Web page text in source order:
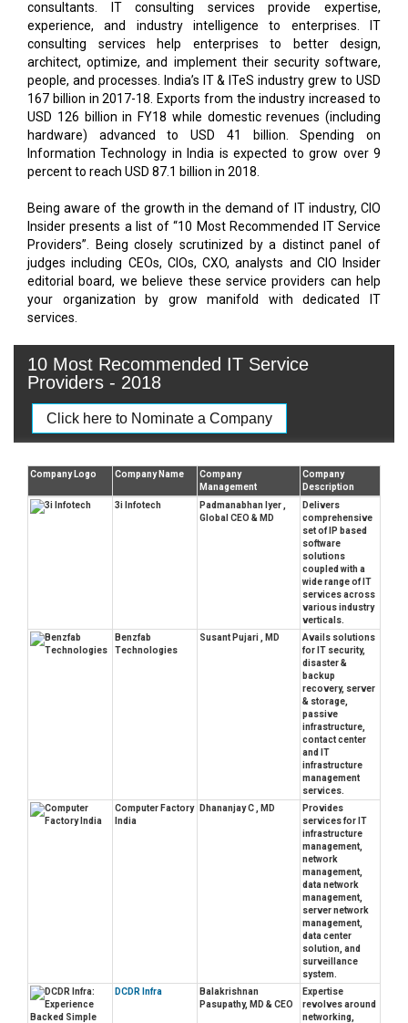
consultants. IT consulting services provide expertise,
experience, and industry intelligence to enterprises. IT
consulting services help enterprises to better design,
architect, optimize, and implement their security software,
people, and processes. India’s IT & ITeS industry grew to USD
167 billion in 2017-18. Exports from the industry increased to
USD 126 billion in FY18 while domestic revenues (including
hardware) advanced to USD 41 billion. Spending on
Information Technology in India is expected to grow over 9
percent to reach USD 87.1 billion in 2018.
Being aware of the growth in the demand of IT industry, CIO
Insider presents a list of “10 Most Recommended IT Service
Providers”. Being closely scrutinized by a distinct panel of
judges including CEOs, CIOs, CXO, analysts and CIO Insider
editorial board, we believe these service providers can help
your organization by grow manifold with dedicated IT
10 Most Recommended IT Service
Providers - 2018
Click here to Nominate a Company
Company Logo Company Name
Company
Management
Company
Description
3i Infotech
Padmanabhan Iyer ,
Global CEO & MD
Delivers
comprehensive
set of IP based
software
solutions
coupled with a
wide range of IT
services across
various industry
verticals.
Benzfab
Technologies
Susant Pujari , MD
Avails solutions
for IT security,
disaster &
backup
recovery, server
& storage,
passive
infrastructure,
contact center
and IT
infrastructure
management
services.
Computer Factory
India
Dhananjay C , MD
Provides
services for IT
infrastructure
management,
network
management,
data network
management,
server network
management,
data center
solution, and
surveillance
system.
DCDR Infra
Balakrishnan
Pasupathy, MD & CEO
Expertise
revolves around
networking,